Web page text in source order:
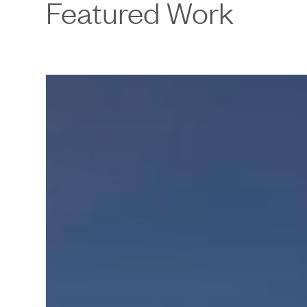
Featured Work